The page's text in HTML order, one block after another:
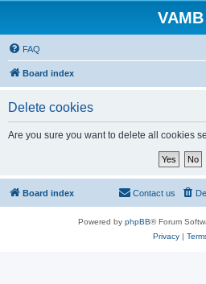
VAMB
FAQ
Board index
Delete cookies
Are you sure you want to delete all cookies
Board index Contact us
Powered by phpBB® Forum
Privacy|